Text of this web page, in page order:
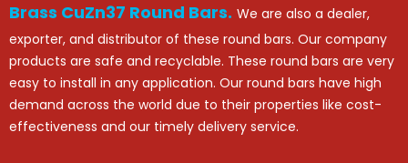
Brass CuZn37 Round Bars. We are also a dealer,
exporter, and distributor of these round bars. Our company
products are safe and recyclable. These round bars are very
easy to install in any application. Our round bars have high
demand across the world due to their properties like cost-
effectiveness and our timely delivery service.